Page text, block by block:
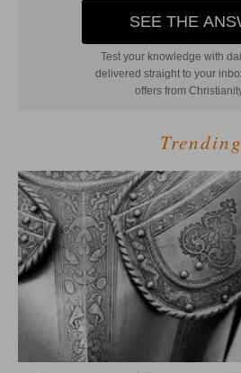
Trending